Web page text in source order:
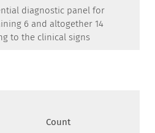
diagnostic panel for
6 and altogether 14
to the clinical signs
Count